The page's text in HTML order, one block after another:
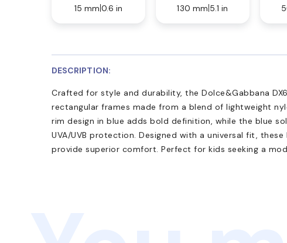
15 mm 0.6 in
130 mm 5.1 in
DESCRIPTION:
Crafted for style and durability, the Dolce&Gabbana
rectangular frames made from a blend of lightweight
rim design in blue adds bold definition, while the blue
UVA/UVB protection. Designed with a universal fit, these
provide superior comfort. Perfect for kids seeking a